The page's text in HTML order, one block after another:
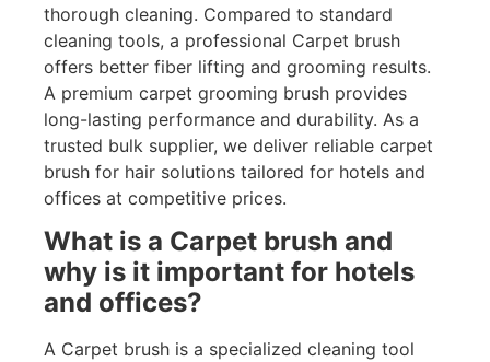
thorough cleaning. Compared to standard
cleaning tools, a professional Carpet brush
offers better fiber lifting and grooming results.
A premium carpet grooming brush provides
long-lasting performance and durability. As a
trusted bulk supplier, we deliver reliable carpet
brush for hair solutions tailored for hotels and
offices at competitive prices.
What is a Carpet brush and
why is it important for hotels
and offices?
A Carpet brush is a specialized cleaning tool